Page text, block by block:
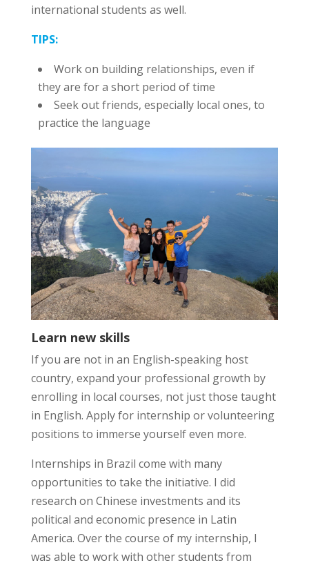
international students as well.
TIPS:
Work on building relationships, even if
they are for a short period of time
Seek out friends, especially local ones, to
practice the language
Learn new skills
If you are not in an English-speaking host
country, expand your professional growth by
enrolling in local courses, not just those taught
in English. Apply for internship or volunteering
positions to immerse yourself even more.
Internships in Brazil come with many
opportunities to take the initiative. I did
research on Chinese investments and its
political and economic presence in Latin
America. Over the course of my internship, I
was able to work with other students from